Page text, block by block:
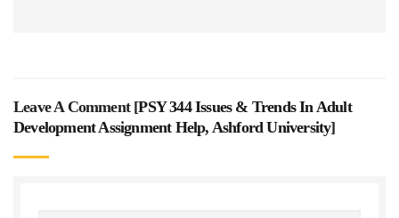
Leave A Comment [PSY 344 Issues & Trends In Adult
Development Assignment Help, Ashford University]